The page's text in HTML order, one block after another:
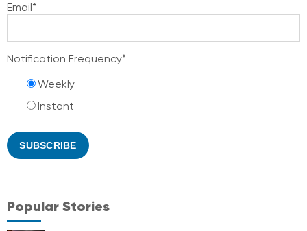
Email*
Notification Frequency*
Weekly
Instant
Popular Stories